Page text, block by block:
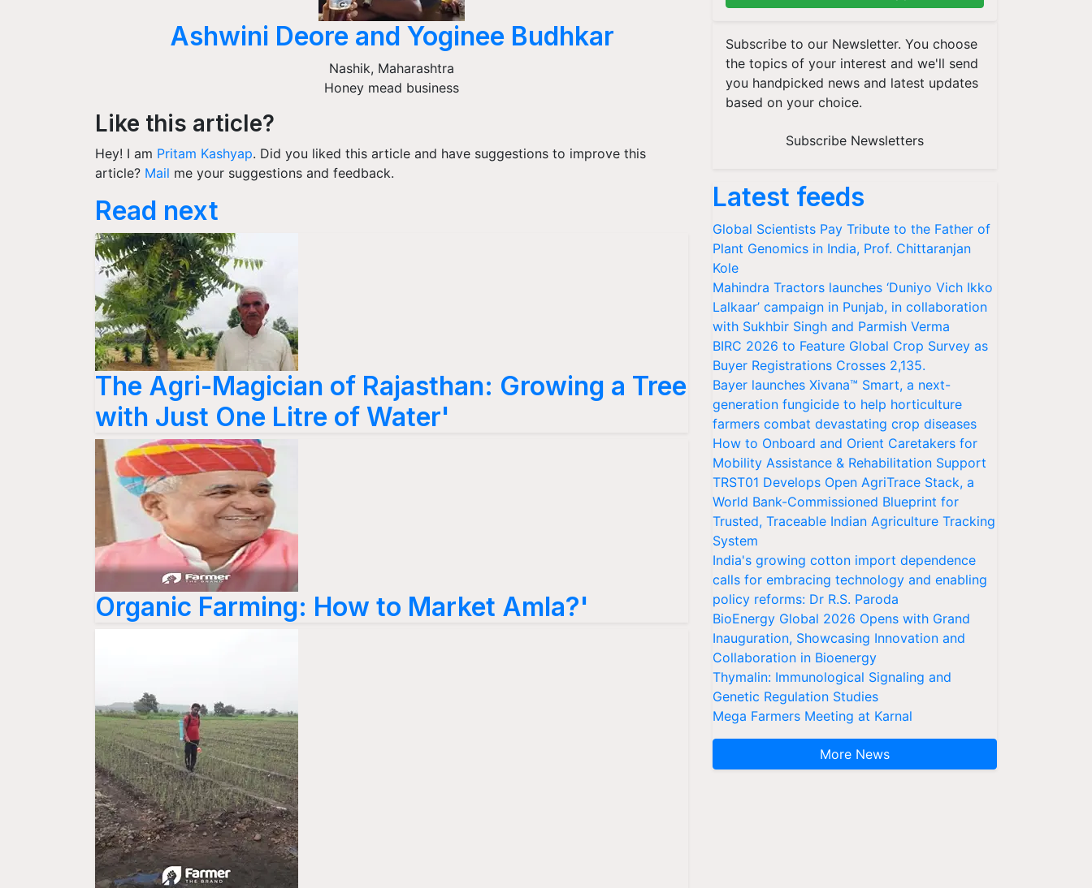
Ashwini Deore and Yoginee Budhkar
Nashik, Maharashtra
Honey mead business
Like this article?
Hey! I am Pritam Kashyap. Did you liked this article and have suggestions to improve this
article? Mail me your suggestions and feedback.
Read next
The Agri-Magician of Rajasthan: Growing a Tree
with Just One Litre of Water'
Organic Farming: How to Market Amla?'
Subscribe to our Newsletter. You choose
the topics of your interest and we'll send
you handpicked news and latest updates
based on your choice.
Subscribe Newsletters
Latest feeds
Global Scientists Pay Tribute to the Father of
Plant Genomics in India, Prof. Chittaranjan
Kole
Mahindra Tractors launches ‘Duniyo Vich Ikko
Lalkaar’ campaign in Punjab, in collaboration
with Sukhbir Singh and Parmish Verma
BIRC 2026 to Feature Global Crop Survey as
Buyer Registrations Crosses 2,135.
Bayer launches Xivana™ Smart, a next-
generation fungicide to help horticulture
farmers combat devastating crop diseases
How to Onboard and Orient Caretakers for
Mobility Assistance & Rehabilitation Support
TRST01 Develops Open AgriTrace Stack, a
World Bank-Commissioned Blueprint for
Trusted, Traceable Indian Agriculture Tracking
System
India's growing cotton import dependence
calls for embracing technology and enabling
policy reforms: Dr R.S. Paroda
BioEnergy Global 2026 Opens with Grand
Inauguration, Showcasing Innovation and
Collaboration in Bioenergy
Thymalin: Immunological Signaling and
Genetic Regulation Studies
Mega Farmers Meeting at Karnal
More News